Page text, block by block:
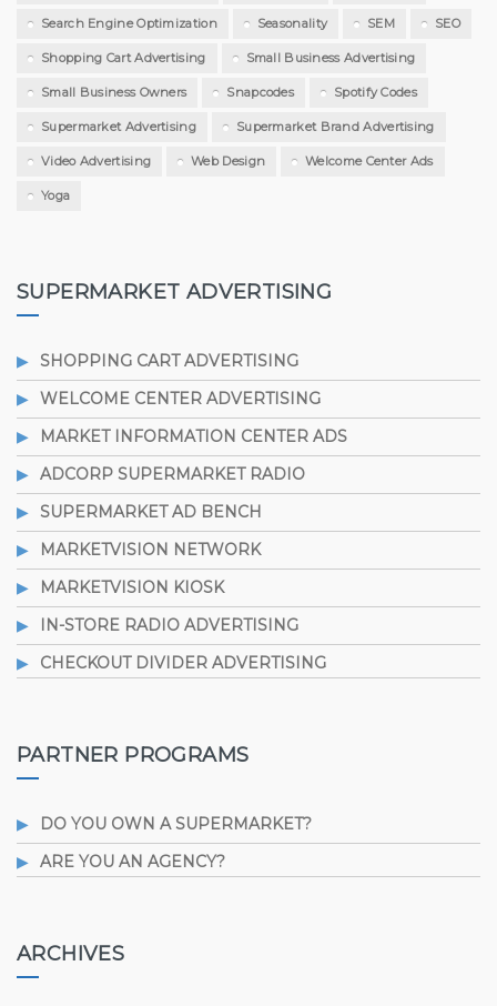
Search Engine Optimization Seasonality SEM SEO
Shopping Cart Advertising Small Business Advertising
Small Business Owners Snapcodes Spotify Codes
Supermarket Advertising Supermarket Brand Advertising
Video Advertising Web Design Welcome Center Ads
Yoga
SUPERMARKET ADVERTISING
SHOPPING CART ADVERTISING
WELCOME CENTER ADVERTISING
MARKET INFORMATION CENTER ADS
ADCORP SUPERMARKET RADIO
SUPERMARKET AD BENCH
MARKETVISION NETWORK
MARKETVISION KIOSK
IN-STORE RADIO ADVERTISING
CHECKOUT DIVIDER ADVERTISING
PARTNER PROGRAMS
DO YOU OWN A SUPERMARKET?
ARE YOU AN AGENCY?
ARCHIVES